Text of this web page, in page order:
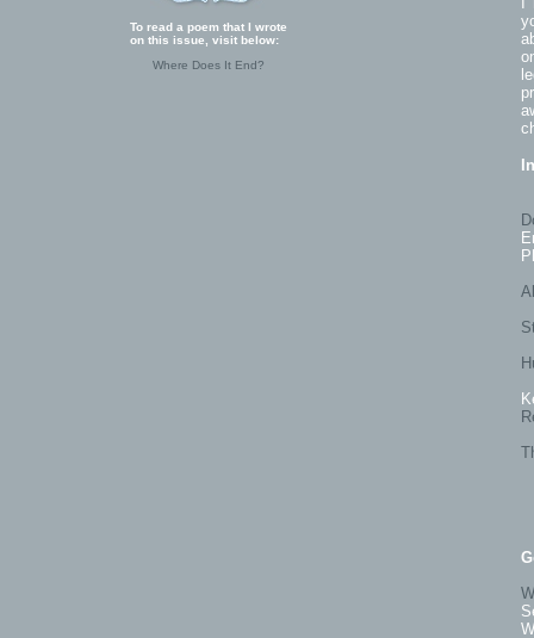
To read a poem that I wrote
on this issue, visit below:
Where Does It End?